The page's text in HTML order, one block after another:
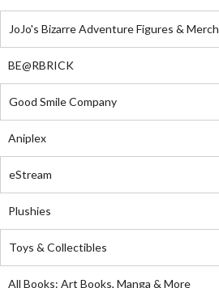
JoJo's Bizarre Adventure Figures & Merch
BE@RBRICK
Good Smile Company
Aniplex
eStream
Plushies
Toys & Collectibles
All Books: Art Books, Manga & More